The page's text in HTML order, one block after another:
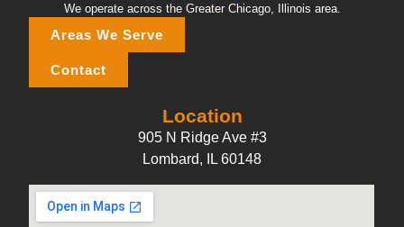
We operate across the Greater Chicago, Illinois area.
Areas We Serve
Contact
Location
905 N Ridge Ave #3
Lombard, IL 60148